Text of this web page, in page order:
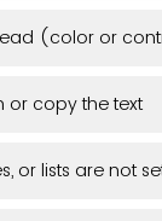
(color or
or copy the text
or lists are not